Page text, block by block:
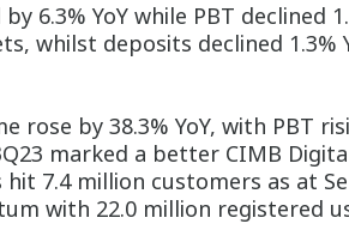
6.3% YoY while PBT
whilst deposits declined 1.3%
rose by 38.3% YoY, with PBT
marked a better CIMB
7.4 million customers as at
with 22.0 million registered